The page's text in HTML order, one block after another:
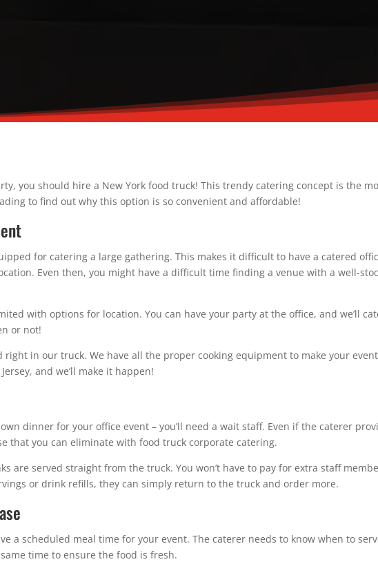
you should hire a New York food truck! This trendy catering concept is the
to find out why this option is so convenient and affordable!
for catering a large gathering. This makes it difficult to have a catered
Even then, you might have a difficult time finding a venue with a well-
with options for location. You can have your party at the office, and we’ll
or not!
right in our truck. We have all the proper cooking equipment to make your
and we’ll make it happen!
dinner for your office event – you’ll need a wait staff. Even if the caterer
that you can eliminate with food truck corporate catering.
are served straight from the truck. You won’t have to pay for extra staff
or drink refills, they can simply return to the truck and order more.
a scheduled meal time for your event. The caterer needs to know when to
time to ensure the food is fresh.